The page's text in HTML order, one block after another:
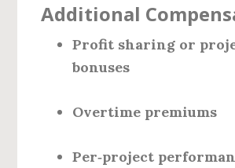
Additional
Profit sharing or
bonuses
Overtime premiums
Per‑project